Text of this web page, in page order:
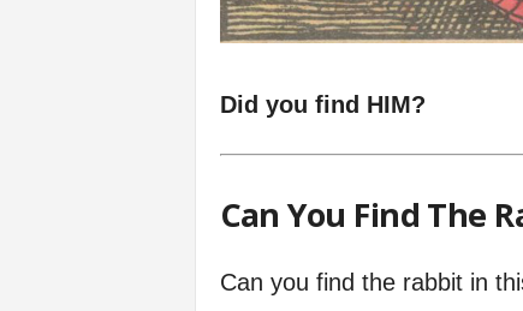
Did you find HIM?
Can You Find The
Can you find the rabbit in